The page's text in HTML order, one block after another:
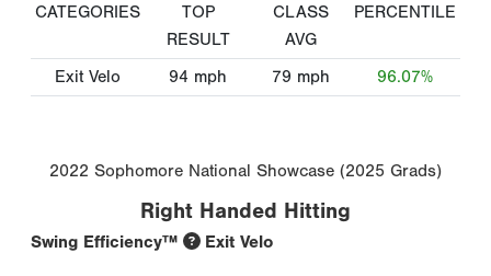
CATEGORIES
TOP
RESULT
CLASS
AVG
PERCENTILE
Exit Velo 94 mph 79 mph 96.07%
2022 Sophomore National Showcase (2025 Grads)
Right Handed Hitting
Swing Efficiency™ Exit Velo